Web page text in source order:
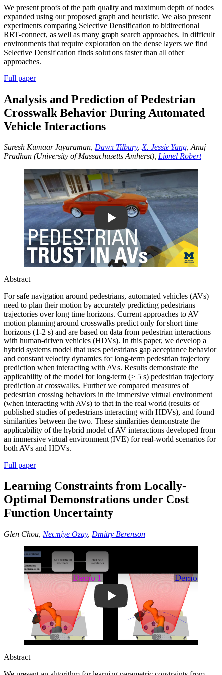
We present proofs of the path quality and maximum depth of nodes
expanded using our proposed graph and heuristic. We also present
experiments comparing Selective Densification to bidirectional
RRT-connect, as well as many graph search approaches. In difficult
environments that require exploration on the dense layers we find
Selective Densification finds solutions faster than all other
approaches.
Full paper
Analysis and Prediction of Pedestrian
Crosswalk Behavior During Automated
Vehicle Interactions
Suresh Kumaar Jayaraman, Dawn Tilbury, X. Jessie Yang , Anuj
Pradhan (University of Massachusetts Amherst), Lionel Robert
Play
Abstract
For safe navigation around pedestrians, automated vehicles (AVs)
need to plan their motion by accurately predicting pedestrians
trajectories over long time horizons. Current approaches to AV
motion planning around crosswalks predict only for short time
horizons (1-2 s) and are based on data from pedestrian interactions
with human-driven vehicles (HDVs). In this paper, we develop a
hybrid systems model that uses pedestrians gap acceptance behavior
and constant velocity dynamics for long-term pedestrian trajectory
prediction when interacting with AVs. Results demonstrate the
applicability of the model for long-term (> 5 s) pedestrian trajectory
prediction at crosswalks. Further we compared measures of
pedestrian crossing behaviors in the immersive virtual environment
(when interacting with AVs) to that in the real world (results of
published studies of pedestrians interacting with HDVs), and found
similarities between the two. These similarities demonstrate the
applicability of the hybrid model of AV interactions developed from
an immersive virtual environment (IVE) for real-world scenarios for
both AVs and HDVs.
Full paper
Learning Constraints from Locally-
Optimal Demonstrations under Cost
Function Uncertainty
Glen Chou, Necmiye Ozay, Dmitry Berenson
Play
Abstract